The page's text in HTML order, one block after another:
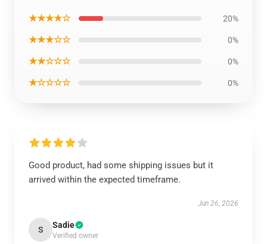
★★★★☆ 20%
★★★☆☆ 0%
★★☆☆☆ 0%
★☆☆☆☆ 0%
Good product, had some shipping issues but it
arrived within the expected timeframe.
Jun 26, 2026
S Sadie
Verified owner